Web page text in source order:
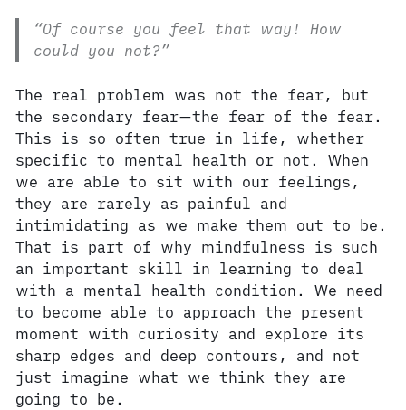
“Of course you feel that way! How
could you not?”
The real problem was not the fear, but
the secondary fear—the fear of the fear.
This is so often true in life, whether
specific to mental health or not. When
we are able to sit with our feelings,
they are rarely as painful and
intimidating as we make them out to be.
That is part of why mindfulness is such
an important skill in learning to deal
with a mental health condition. We need
to become able to approach the present
moment with curiosity and explore its
sharp edges and deep contours, and not
just imagine what we think they are
going to be.